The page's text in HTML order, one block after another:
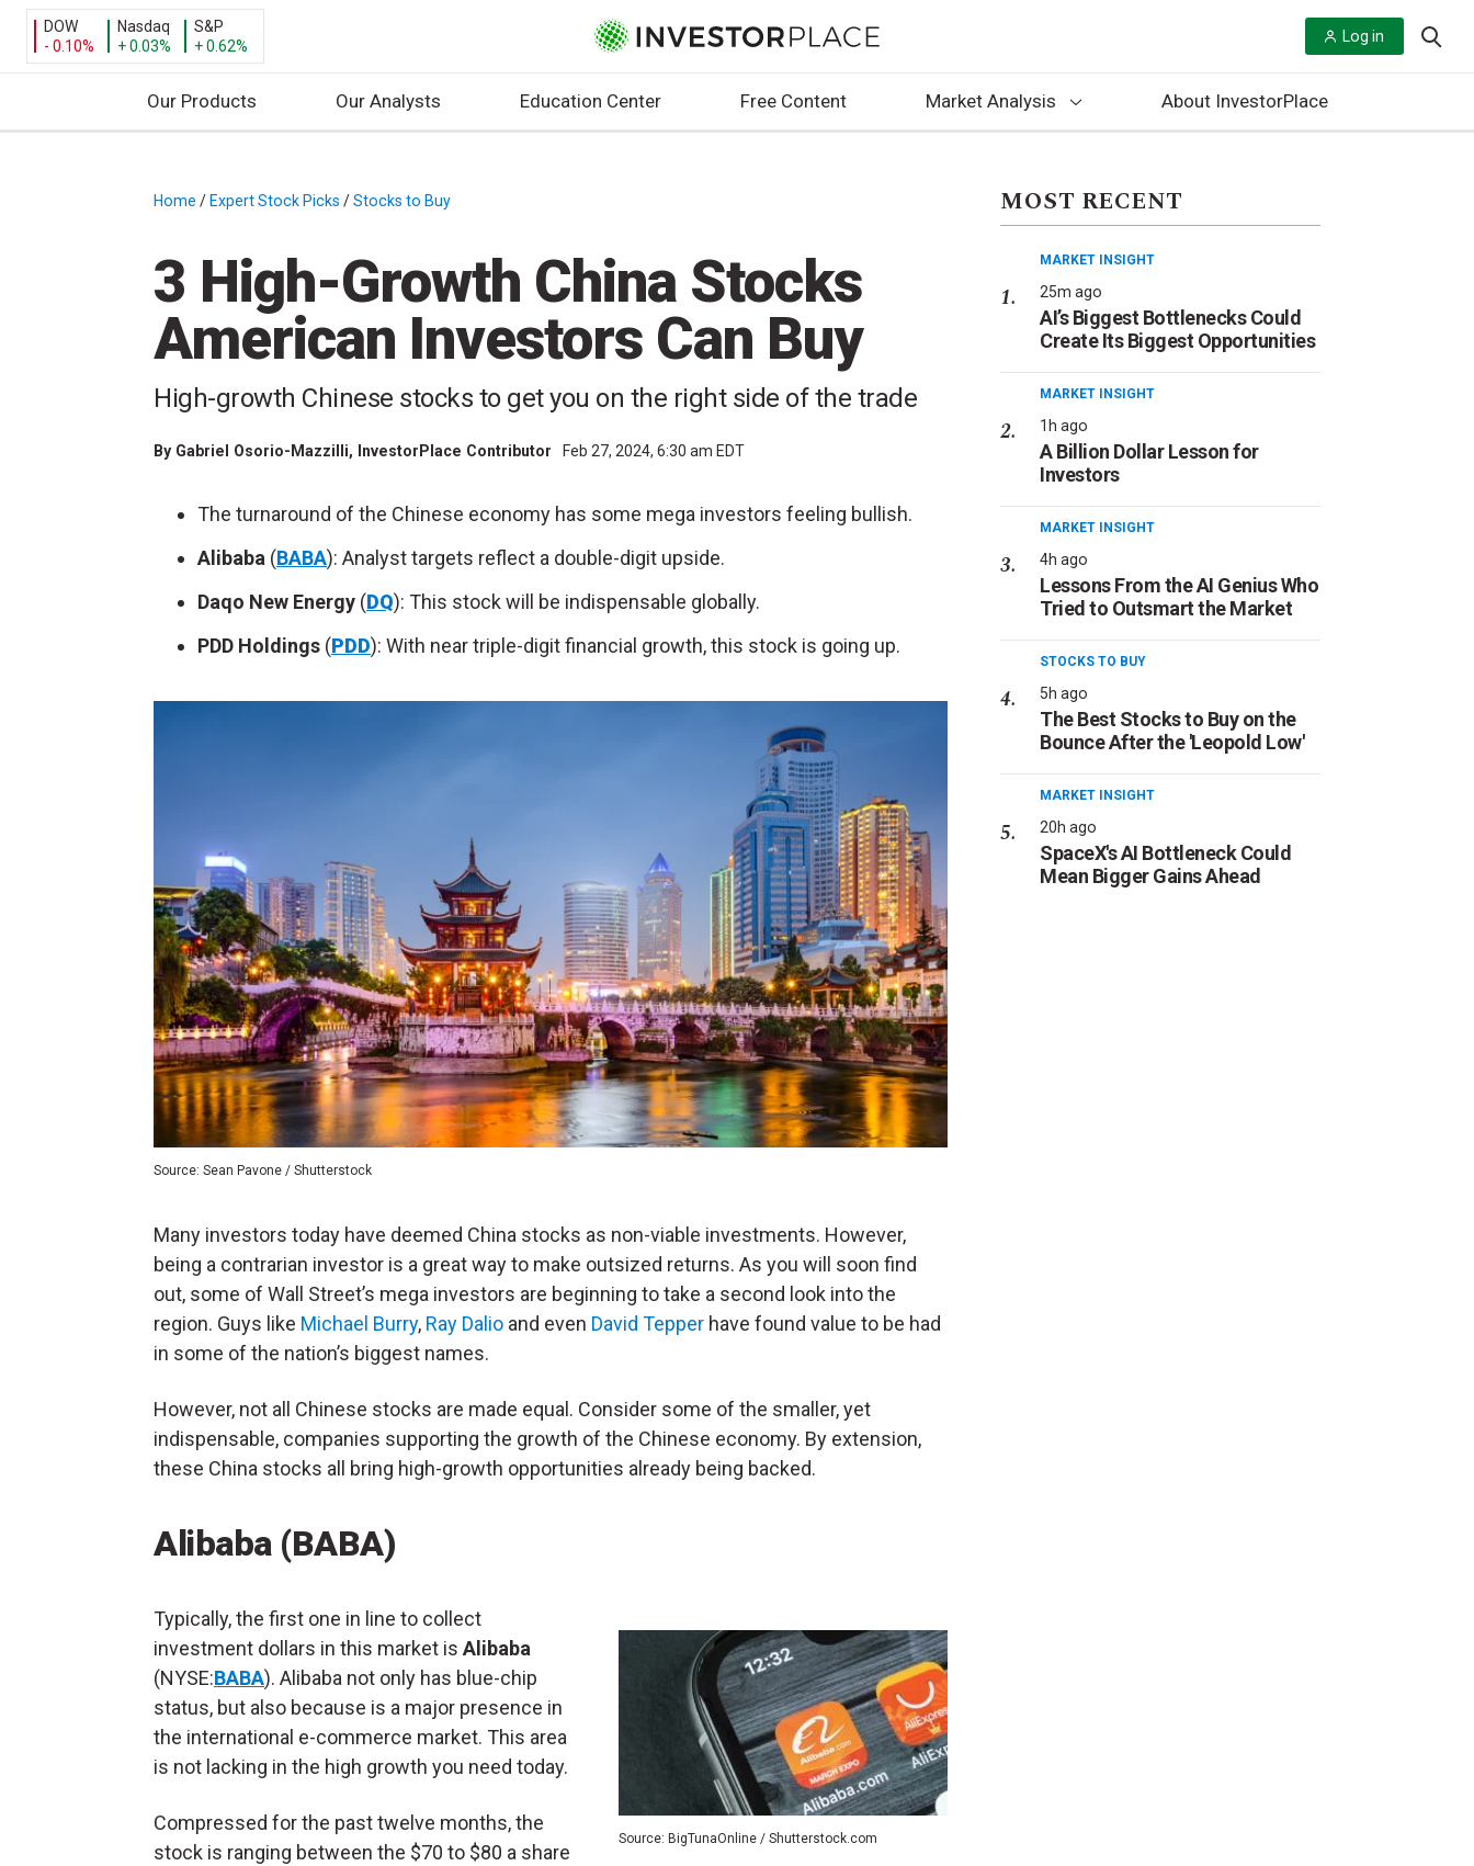
DOW
- 0.10%
Nasdaq
+ 0.03%
S&P
+ 0.62%
Log in
Our Products Our Analysts Education Center Free Content Market Analysis About InvestorPlace
Home / Expert Stock Picks /Stocks to Buy
3 High-Growth China Stocks
American Investors Can Buy
High-growth Chinese stocks to get you on the right side of the trade
By Gabriel Osorio-Mazzilli, InvestorPlace Contributor Feb 27, 2024, 6:30 am EDT
The turnaround of the Chinese economy has some mega investors feeling bullish.
Alibaba (BABA): Analyst targets reflect a double-digit upside.
Daqo New Energy (DQ): This stock will be indispensable globally.
PDD Holdings (PDD): With near triple-digit financial growth, this stock is going up.
Source: Sean Pavone / Shutterstock
Many investors today have deemed China stocks as non-viable investments. However,
being a contrarian investor is a great way to make outsized returns. As you will soon find
out, some of Wall Street’s mega investors are beginning to take a second look into the
region. Guys like Michael Burry, Ray Dalio and even David Tepper have found value to be had
in some of the nation’s biggest names.
However, not all Chinese stocks are made equal. Consider some of the smaller, yet
indispensable, companies supporting the growth of the Chinese economy. By extension,
these China stocks all bring high-growth opportunities already being backed.
Alibaba (BABA)
Source: BigTunaOnline / Shutterstock.com
Typically, the first one in line to collect
investment dollars in this market is Alibaba
(NYSE:BABA). Alibaba not only has blue-chip
status, but also because is a major presence in
the international e-commerce market. This area
is not lacking in the high growth you need today.
Compressed for the past twelve months, the
stock is ranging between the $70 to $80 a share
MOST RECENT
MARKET INSIGHT
25m ago
AI’s Biggest Bottlenecks Could
Create Its Biggest Opportunities
MARKET INSIGHT
1h ago
A Billion Dollar Lesson for
Investors
MARKET INSIGHT
4h ago
Lessons From the AI Genius Who
Tried to Outsmart the Market
STOCKS TO BUY
5h ago
The Best Stocks to Buy on the
Bounce After the 'Leopold Low'
MARKET INSIGHT
20h ago
SpaceX's AI Bottleneck Could
Mean Bigger Gains Ahead